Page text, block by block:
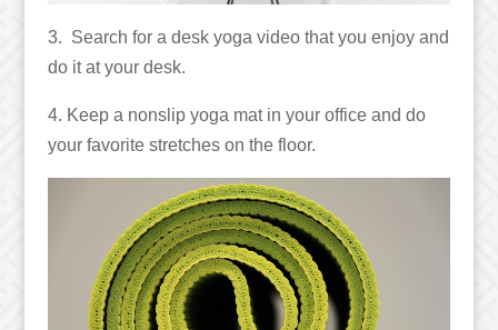
3. Search for a desk yoga video that you enjoy and
do it at your desk.
4. Keep a nonslip yoga mat in your office and do
your favorite stretches on the floor.